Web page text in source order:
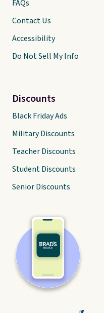
FAQs
Contact Us
Accessibility
Do Not Sell My Info
Discounts
Black Friday Ads
Military Discounts
Teacher Discounts
Student Discounts
Senior Discounts